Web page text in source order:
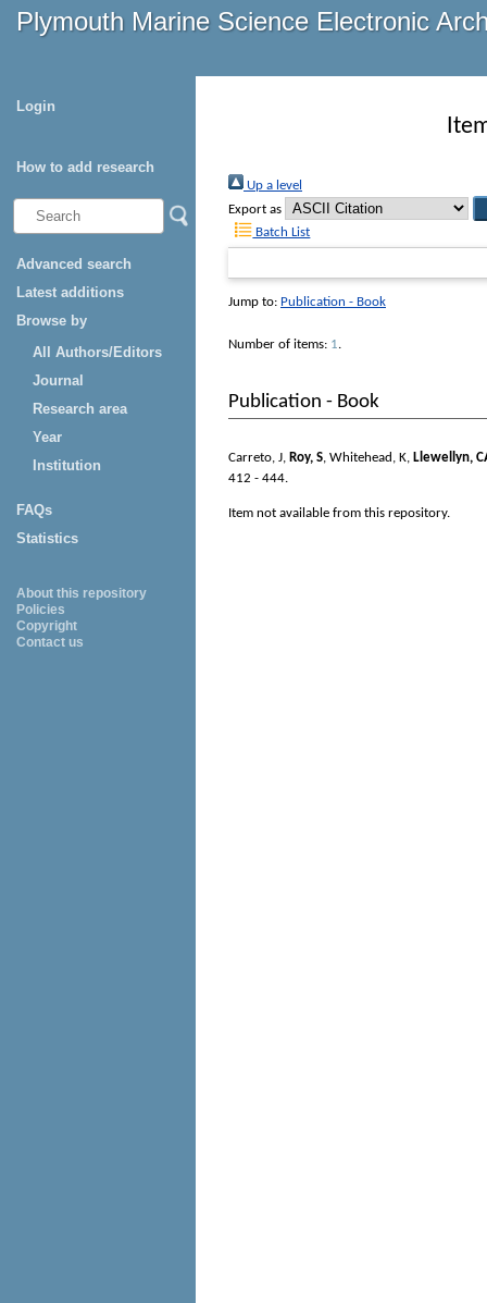
Plymouth Marine Science Electronic
Login
How to add research
Advanced search
Latest additions
Browse by
All Authors/Editors
Journal
Research area
Year
Institution
FAQs
Statistics
About this repository
Policies
Copyright
Contact us
Up a level
Export as
Batch List
Jump to: Publication - Book
Number of items: 1.
Publication - Book
Carreto, J, Roy, S, Whitehead, K, Llewellyn,
412 - 444.
Item not available from this repository.